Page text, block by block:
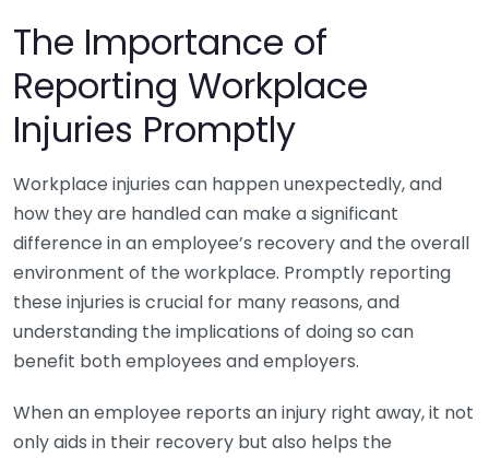
The Importance of
Reporting Workplace
Injuries Promptly
Workplace injuries can happen unexpectedly, and
how they are handled can make a significant
difference in an employee’s recovery and the overall
environment of the workplace. Promptly reporting
these injuries is crucial for many reasons, and
understanding the implications of doing so can
benefit both employees and employers.
When an employee reports an injury right away, it not
only aids in their recovery but also helps the